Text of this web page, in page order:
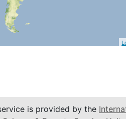
is provided by the